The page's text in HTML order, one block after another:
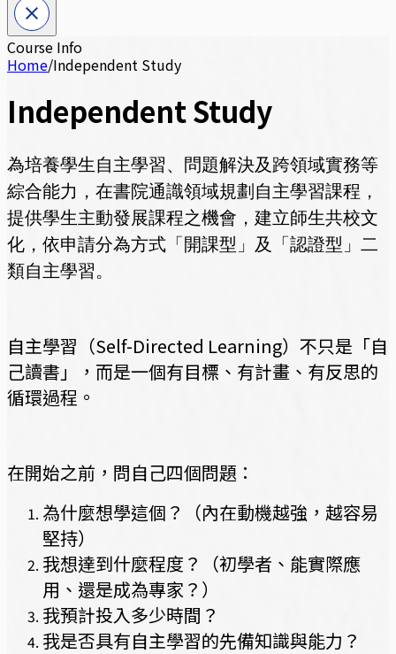
Course Info
Home/Independent Study
Independent Study
為培養學生自主學習、問題解決及跨領域實務等
綜合能力， 在書院通識領域規劃自主學習課程，
提供學生主動發展課程之機會，建立師生共校文
化， 依申請分為方式「開課型」及「認證型」二
類自主學習。
自主學習（Self-Directed Learning）不只是「自
己讀書」，而是一個有目標、有計畫、有反思的
循環過程。
在開始之前，問自己四個問題：
為什麼想學這個？（內在動機越強，越容易
堅持）
我想達到什麼程度？（初學者、能實際應
用、還是成為專家？）
我預計投入多少時間？
我是否具有自主學習的先備知識與能力？